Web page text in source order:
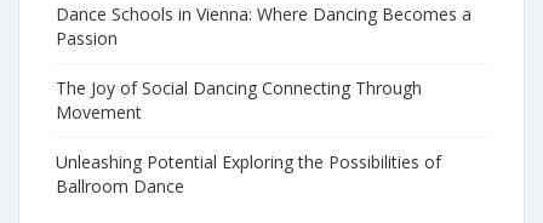
Dance Schools in Vienna: Where Dancing Becomes a
Passion
The Joy of Social Dancing Connecting Through
Movement
Unleashing Potential Exploring the Possibilities of
Ballroom Dance